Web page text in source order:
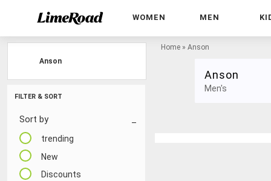
WOMEN MEN
FILTER & SORT
Sort by
trending
New
Discounts
Home » Anson
Anson
Men's
Anson